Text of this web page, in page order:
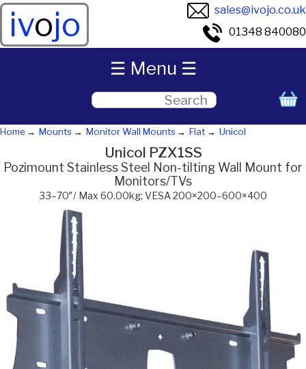
ivojo
sales@ivojo.co.uk
01348 840080
Home Mounts Monitor Wall Mounts Flat Unicol
Unicol PZX1SS
Pozimount Stainless Steel Non-tilting Wall Mount for
Monitors/TVs
33–70″/ Max 60.00kg; VESA 200×200–600×400
☰ Menu ☰